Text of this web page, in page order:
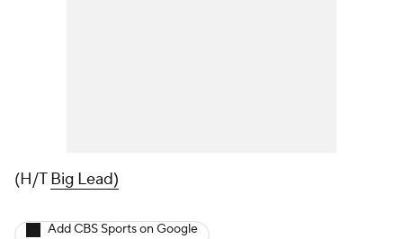
(H/TBig Lead)
Add CBS Sports on Google